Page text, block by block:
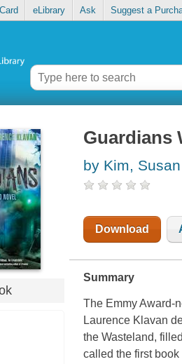
eLibrary Ask Suggest a
Guardians
by Kim, Susan
Download
Summary
The Emmy Award-
Laurence Klavan
the Wasteland,
called the first